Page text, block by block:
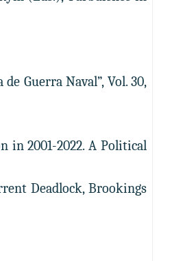
Guerra Naval”, Vol. 30,
in 2001-2022. A Political
Deadlock, Brookings